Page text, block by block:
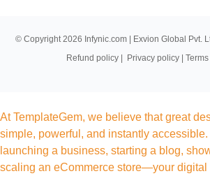
© Copyright 2026 Infynic.com | Exvion Global Pvt.
Refund policy| Privacy policy|
At TemplateGem, we believe that great
simple, powerful, and instantly accessible.
launching a business, starting a blog,
scaling an eCommerce store—your digital